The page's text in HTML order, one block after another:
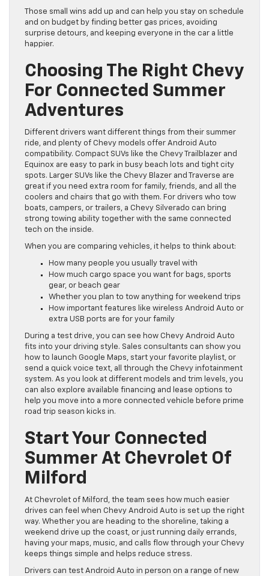
Those small wins add up and can help you stay on schedule
and on budget by finding better gas prices, avoiding
surprise detours, and keeping everyone in the car a little
happier.
Choosing The Right Chevy
For Connected Summer
Adventures
Different drivers want different things from their summer
ride, and plenty of Chevy models offer Android Auto
compatibility. Compact SUVs like the Chevy Trailblazer and
Equinox are easy to park in busy beach lots and tight city
spots. Larger SUVs like the Chevy Blazer and Traverse are
great if you need extra room for family, friends, and all the
coolers and chairs that go with them. For drivers who tow
boats, campers, or trailers, a Chevy Silverado can bring
strong towing ability together with the same connected
tech on the inside.
When you are comparing vehicles, it helps to think about:
How many people you usually travel with
How much cargo space you want for bags, sports
gear, or beach gear
Whether you plan to tow anything for weekend trips
How important features like wireless Android Auto or
extra USB ports are for your family
During a test drive, you can see how Chevy Android Auto
fits into your driving style. Sales consultants can show you
how to launch Google Maps, start your favorite playlist, or
send a quick voice text, all through the Chevy infotainment
system. As you look at different models and trim levels, you
can also explore available financing and lease options to
help you move into a more connected vehicle before prime
road trip season kicks in.
Start Your Connected
Summer At Chevrolet Of
Milford
At Chevrolet of Milford, the team sees how much easier
drives can feel when Chevy Android Auto is set up the right
way. Whether you are heading to the shoreline, taking a
weekend drive up the coast, or just running daily errands,
having your maps, music, and calls flow through your Chevy
keeps things simple and helps reduce stress.
Drivers can test Android Auto in person on a range of new